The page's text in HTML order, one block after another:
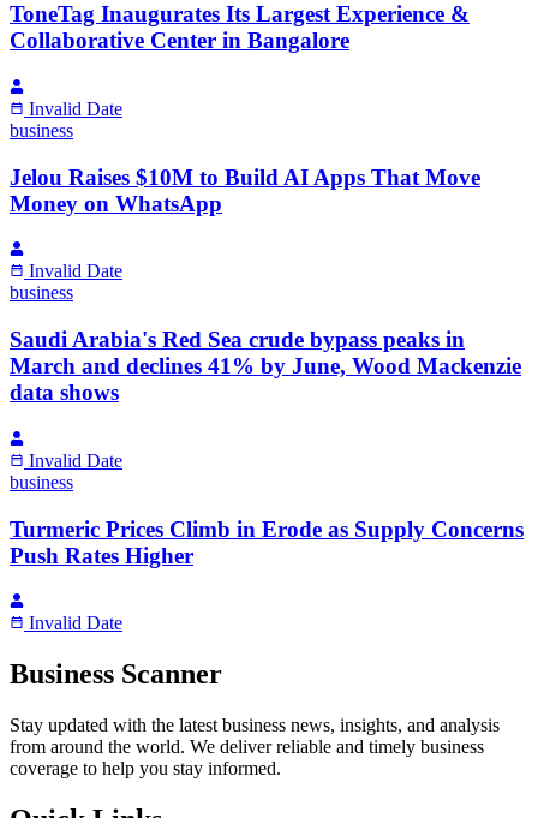
ToneTag Inaugurates Its Largest Experience &
Collaborative Center in Bangalore
Invalid Date
business
Jelou Raises $10M to Build AI Apps That Move
Money on WhatsApp
Invalid Date
business
Saudi Arabia's Red Sea crude bypass peaks in
March and declines 41% by June, Wood Mackenzie
data shows
Invalid Date
business
Turmeric Prices Climb in Erode as Supply Concerns
Push Rates Higher
Invalid Date
Business Scanner
Stay updated with the latest business news, insights, and analysis
from around the world. We deliver reliable and timely business
coverage to help you stay informed.